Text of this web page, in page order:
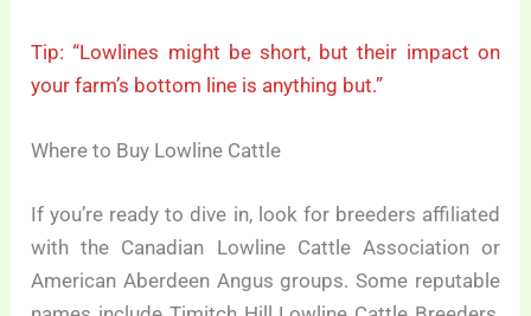
Tip: “Lowlines might be short, but their impact on
your farm’s bottom line is anything but.”
Where to Buy Lowline Cattle
If you’re ready to dive in, look for breeders affiliated
with the Canadian Lowline Cattle Association or
American Aberdeen Angus groups. Some reputable